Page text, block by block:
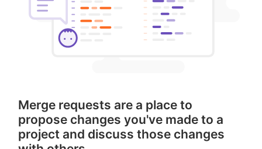
Merge requests are a place to
propose changes you've made to a
project and discuss those changes